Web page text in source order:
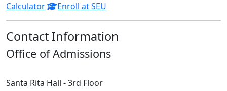
Calculator
Enroll at SEU
Contact Information
Office of Admissions
Santa Rita Hall - 3rd Floor